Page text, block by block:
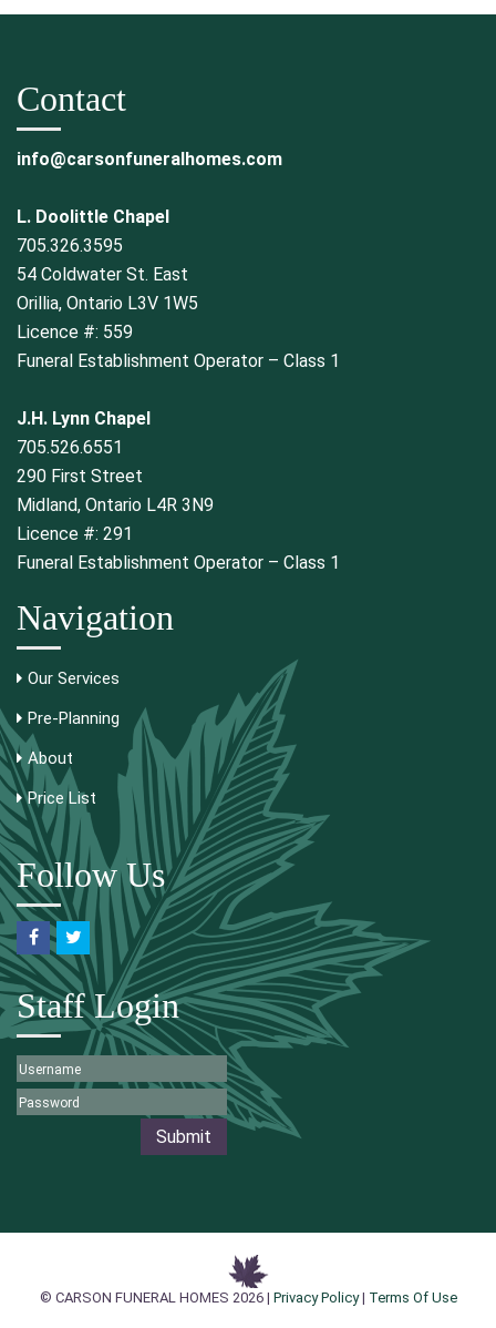
Contact
info@carsonfuneralhomes.com
L. Doolittle Chapel
705.326.3595
54 Coldwater St. East
Orillia, Ontario L3V 1W5
Licence #: 559
Funeral Establishment Operator – Class 1
J.H. Lynn Chapel
705.526.6551
290 First Street
Midland, Ontario L4R 3N9
Licence #: 291
Funeral Establishment Operator – Class 1
Navigation
Our Services
Pre-Planning
About
Price List
Follow Us
Staff Login
Submit
© CARSON FUNERAL HOMES 2026 | Privacy Policy| Terms Of Use